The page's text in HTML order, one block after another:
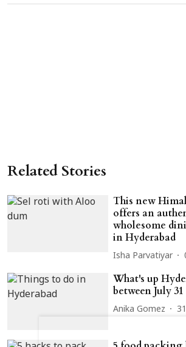
Related Stories
This new
offers an
wholesome
in Hyderabad
Isha Parvatiyar
What's up
between July
Anika Gomez